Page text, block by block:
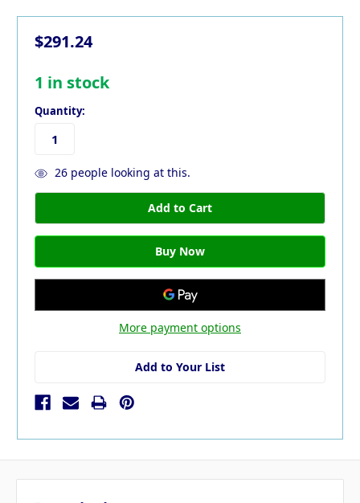
$291.24
1 in stock
Quantity:
26people looking at this.
More payment options
Add to Your List